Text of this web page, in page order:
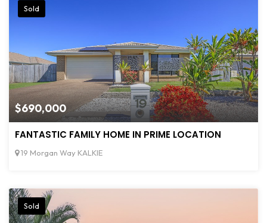
$690,000
Sold
FANTASTIC FAMILY HOME IN PRIME LOCATION
19 Morgan Way KALKIE
Sold